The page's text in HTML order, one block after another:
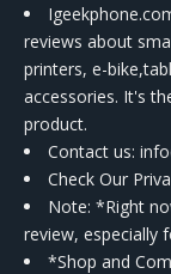
reviews about
printers, e-
accessories. It's
product.
Contact us:
Check Our
Note: *Right
review, especially
*Shop and